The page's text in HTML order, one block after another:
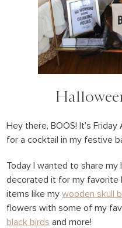
Hey there, BOOS! It’s
for a cocktail in my festive
Today I wanted to share my
decorated it for my favorite
items like mywooden skull
flowers with some of my
black birds and more!